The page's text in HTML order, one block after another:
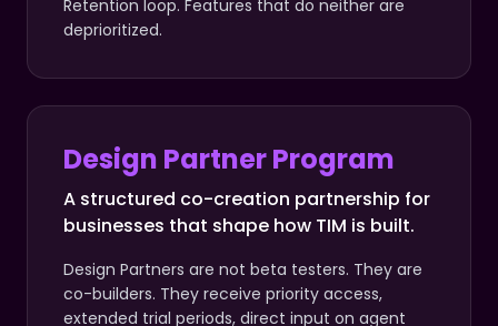
Retention loop. Features that do neither are
deprioritized.
Design Partner Program
A structured co-creation partnership for
businesses that shape how TIM is built.
Design Partners are not beta testers. They are
co-builders. They receive priority access,
extended trial periods, direct input on agent